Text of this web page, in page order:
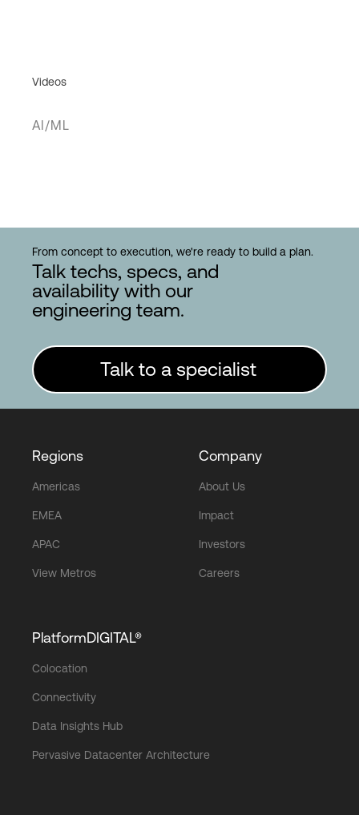
Videos
AI/ML
From concept to execution, we're ready to build a plan.
Talk techs, specs, and
availability with our
engineering team.
Talk to a specialist
Regions
Americas
EMEA
APAC
View Metros
Company
About Us
Impact
Investors
Careers
PlatformDIGITAL®
Colocation
Connectivity
Data Insights Hub
Pervasive Datacenter Architecture